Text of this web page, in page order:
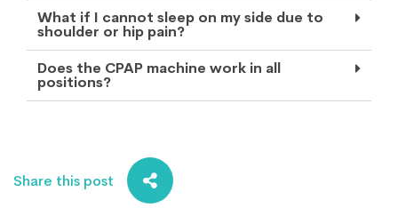
What if I cannot sleep on my side due to
shoulder or hip pain?
Does the CPAP machine work in all
positions?
Share this post